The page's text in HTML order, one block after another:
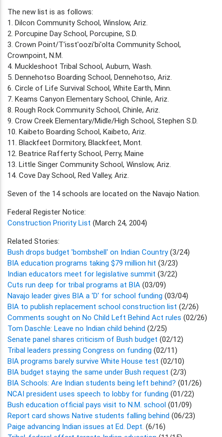
The new list is as follows:
1. Dilcon Community School, Winslow, Ariz.
2. Porcupine Day School, Porcupine, S.D.
3. Crown Point/T'isst'oozi'bi'olta Community School,
Crownpoint, N.M.
4. Muckleshoot Tribal School, Auburn, Wash.
5. Dennehotso Boarding School, Dennehotso, Ariz.
6. Circle of Life Survival School, White Earth, Minn.
7. Keams Canyon Elementary School, Chinle, Ariz.
8. Rough Rock Community School, Chinle, Ariz.
9. Crow Creek Elementary/Midle/High School, Stephen S.D.
10. Kaibeto Boarding School, Kaibeto, Ariz.
11. Blackfeet Dormitory, Blackfeet, Mont.
12. Beatrice Rafferty School, Perry, Maine
13. Little Singer Community School, Winslow, Ariz.
14. Cove Day School, Red Valley, Ariz.
Seven of the 14 schools are located on the Navajo Nation.
Federal Register Notice:
Construction Priority List (March 24, 2004)
Related Stories:
Bush drops budget 'bombshell' on Indian Country(3/24)
BIA education programs taking $79 million hit (3/23)
Indian educators meet for legislative summit (3/22)
Cuts run deep for tribal programs at BIA (03/09)
Navajo leader gives BIA a 'D' for school funding (03/04)
BIA to publish replacement school construction list (2/26)
Comments sought on No Child Left Behind Act rules (02/26)
Tom Daschle: Leave no Indian child behind (2/25)
Senate panel shares criticism of Bush budget (02/12)
Tribal leaders pressing Congress on funding (02/11)
BIA programs barely survive White House test (02/10)
BIA budget staying the same under Bush request (2/3)
BIA Schools: Are Indian students being left behind? (01/26)
NCAI president uses speech to lobby for funding (01/22)
Bush education official pays visit to N.M. school (01/09)
Report card shows Native students falling behind (06/23)
Paige advancing Indian issues at Ed. Dept. (6/16)